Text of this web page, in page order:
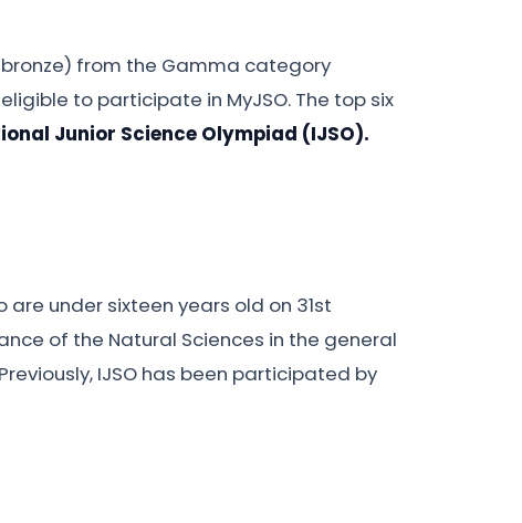
from the Gamma category
to participate in MyJSO. The top six
Junior Science Olympiad (IJSO).
under sixteen years old on 31st
of the Natural Sciences in the general
IJSO has been participated by